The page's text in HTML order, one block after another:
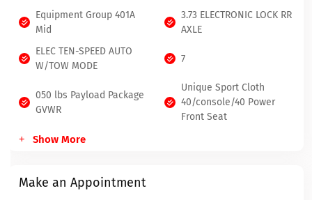
Equipment Group 401A
Mid
3.73 ELECTRONIC LOCK RR
AXLE
ELEC TEN-SPEED AUTO
W/TOW MODE
7
050 lbs Payload Package
GVWR
Unique Sport Cloth
40/console/40 Power
Front Seat
Show More
Make an Appointment